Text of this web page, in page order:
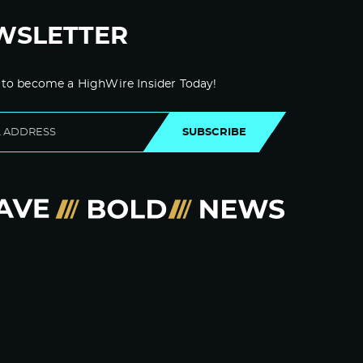
become a HighWire Insider Today!
SUBSCRIBE